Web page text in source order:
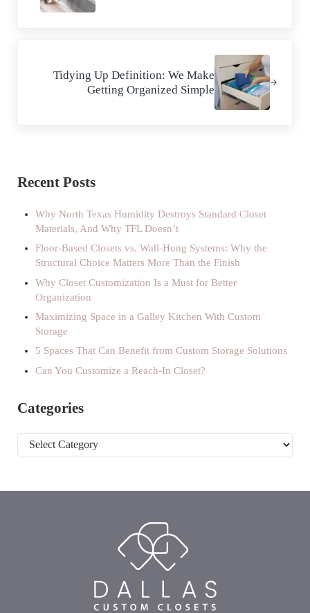
Tidying Up Definition: We Make
Getting Organized Simple
Sidebar
Recent Posts
Why North Texas Humidity Destroys Standard Closet
Materials, And Why TFL Doesn’t
Floor-Based Closets vs. Wall-Hung Systems: Why the
Structural Choice Matters More Than the Finish
Why Closet Customization Is a Must for Better
Organization
Maximizing Space in a Galley Kitchen With Custom
Storage
5 Spaces That Can Benefit from Custom Storage Solutions
Can You Customize a Reach-In Closet?
Categories
Categories